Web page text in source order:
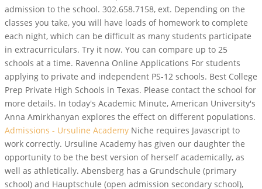
admission to the school. 302.658.7158, ext. Depending on the
classes you take, you will have loads of homework to complete
each night, which can be difficult as many students participate
in extracurriculars. Try it now. You can compare up to 25
schools at a time. Ravenna Online Applications For students
applying to private and independent PS-12 schools. Best College
Prep Private High Schools in Texas. Please contact the school for
more details. In today's Academic Minute, American University's
Anna Amirkhanyan explores the effect on different populations.
Admissions - Ursuline Academy Niche requires Javascript to
work correctly. Ursuline Academy has given our daughter the
opportunity to be the best version of herself academically, as
well as athletically. Abensberg has a Grundschule (primary
school) and Hauptschule (open admission secondary school),